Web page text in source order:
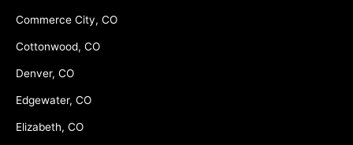
Commerce City, CO
Cottonwood, CO
Denver, CO
Edgewater, CO
Elizabeth, CO